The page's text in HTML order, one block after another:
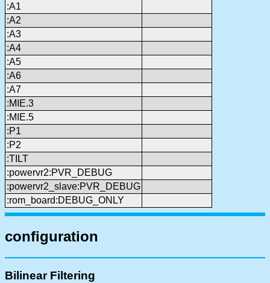
:A1
:A2
:A3
:A4
:A5
:A6
:A7
:MIE.3
:MIE.5
:P1
:P2
:TILT
:powervr2:PVR_DEBUG
:powervr2_slave:PVR_DEBUG
:rom_board:DEBUG_ONLY
configuration
Bilinear Filtering